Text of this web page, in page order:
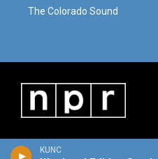
KUNC
The Colorado Sound